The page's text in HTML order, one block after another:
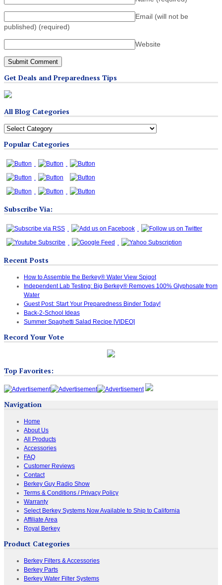
Email (will not be
published) (required)
Website
Get Deals and Preparedness Tips
All Blog Categories
All
Categories
Popular Categories
Subscribe Via:
Recent Posts
How to Assemble the Berkey® Water View Spigot
Independent Lab Testing: Big Berkey® Removes 100% Glyphosate from
Water
Guest Post: Start Your Preparedness Binder Today!
Back-2-School Ideas
Summer Spaghetti Salad Recipe [VIDEO]
Record Your Vote
Top Favorites:
Navigation
Home
About Us
All Products
Accessories
FAQ
Customer Reviews
Contact
Berkey Guy Radio Show
Terms & Conditions / Privacy Policy
Warranty
Select Berkey Systems Now Available to Ship to California
Affiliate Area
Royal Berkey
Product Categories
Berkey Filters & Accessories
Berkey Parts
Berkey Water Filter Systems